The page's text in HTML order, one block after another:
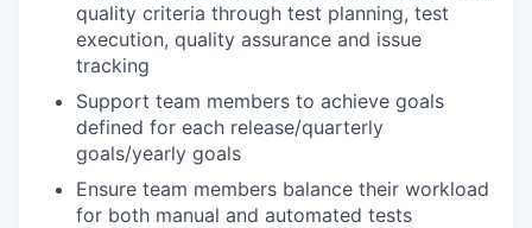
quality criteria through test planning, test
execution, quality assurance and issue
tracking
Support team members to achieve goals
defined for each release/quarterly
goals/yearly goals
Ensure team members balance their workload
for both manual and automated tests